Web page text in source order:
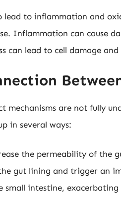
lead to inflammation and
Inflammation can cause
can lead to cell damage and
mechanisms are not fully
in several ways:
the permeability of the
gut lining and trigger an
small intestine, exacerbating